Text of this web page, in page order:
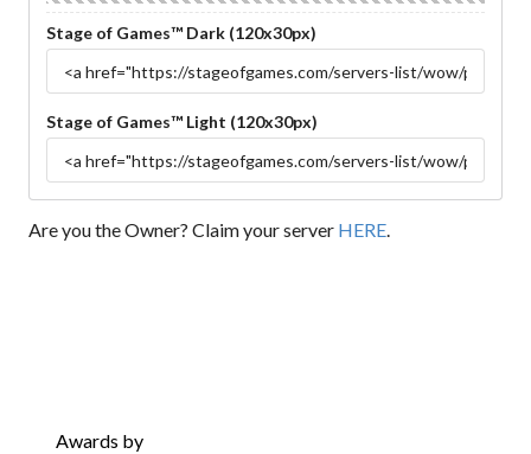
Stage of Games™ Dark (120x30px)
Stage of Games™ Light (120x30px)
Are you the Owner? Claim your server HERE.
Awards by